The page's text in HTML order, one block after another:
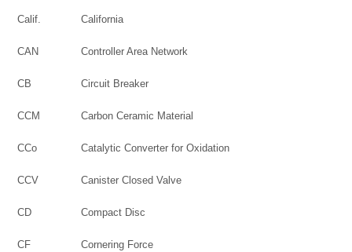
Calif. California
CAN Controller Area Network
CB Circuit Breaker
CCM Carbon Ceramic Material
CCo Catalytic Converter for Oxidation
CCV Canister Closed Valve
CD Compact Disc
CF Cornering Force